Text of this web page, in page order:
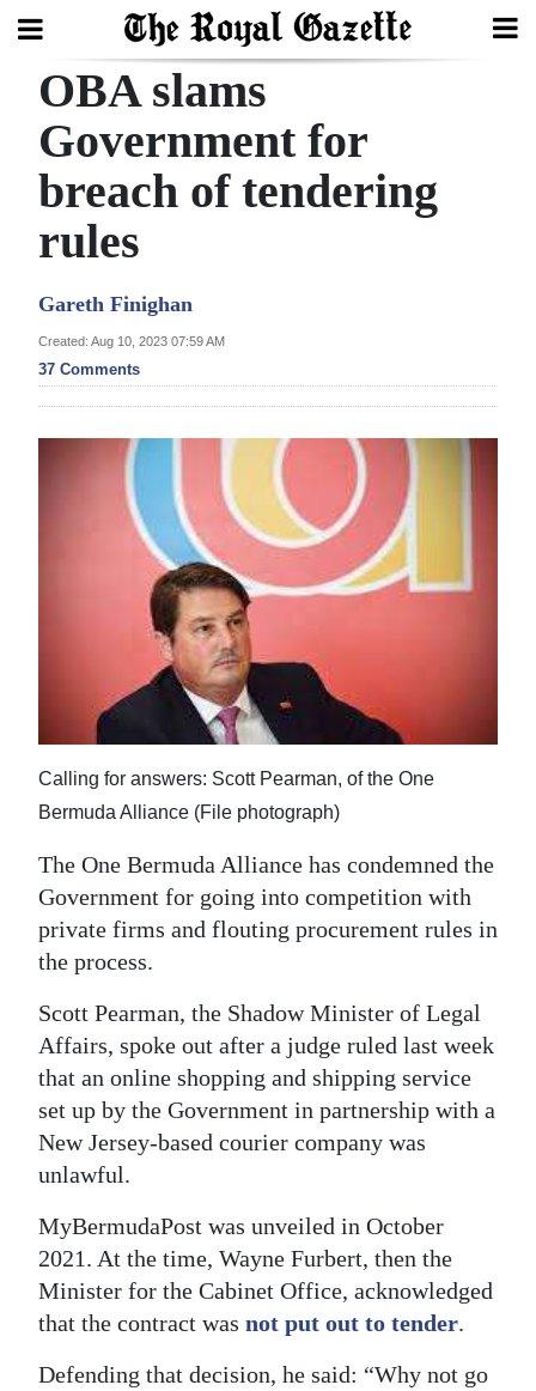
Search
Home
Year
Review
Bermuda
Opinion
RG
Jobs
Classifieds
Obituaries
Weather
Digital
edition
Drive
For
Change
OBA slams
Government for
breach of tendering
rules
Gareth Finighan
Created: Aug 10, 2023 07:59 AM
37 Comments
Calling for answers: Scott Pearman, of the One
Bermuda Alliance (File photograph)
The One Bermuda Alliance has condemned the
Government for going into competition with
private firms and flouting procurement rules in
the process.
Scott Pearman, the Shadow Minister of Legal
Affairs, spoke out after a judge ruled last week
that an online shopping and shipping service
set up by the Government in partnership with a
New Jersey-based courier company was
unlawful.
MyBermudaPost was unveiled in October
2021. At the time, Wayne Furbert, then the
Minister for the Cabinet Office, acknowledged
that the contract was not put out to tender.
Defending that decision, he said: “Why not go